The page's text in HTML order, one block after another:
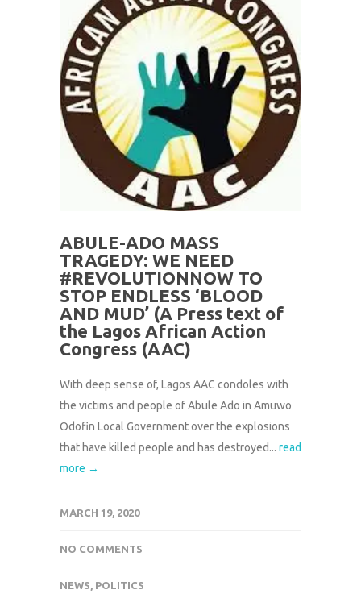
ABULE-ADO MASS
TRAGEDY: WE NEED
#REVOLUTIONNOW TO
STOP ENDLESS ‘BLOOD
AND MUD’ (A Press text of
the Lagos African Action
Congress (AAC)
With deep sense of, Lagos AAC condoles with
the victims and people of Abule Ado in Amuwo
Odofin Local Government over the explosions
that have killed people and has destroyed... read
more →
MARCH 19, 2020
NO COMMENTS
NEWS, POLITICS